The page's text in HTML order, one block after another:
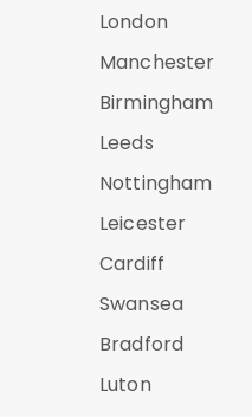
London
Manchester
Birmingham
Leeds
Nottingham
Leicester
Cardiff
Swansea
Bradford
Luton